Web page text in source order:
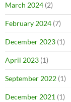
March 2024 (2)
February 2024 (7)
December 2023 (1)
April 2023 (1)
September 2022 (1)
December 2021 (1)